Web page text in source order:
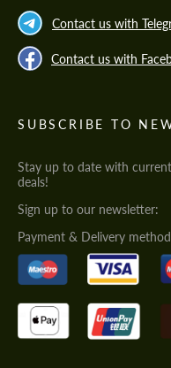
Contact us with
Contact us with
SUBSCRIBE TO
Stay up to date with
deals!
Sign up to our newsletter:
Payment & Delivery